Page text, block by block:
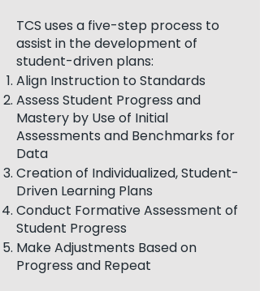
TCS uses a five-step process to
assist in the development of
student-driven plans:
Align Instruction to Standards
Assess Student Progress and
Mastery by Use of Initial
Assessments and Benchmarks for
Data
Creation of Individualized, Student-
Driven Learning Plans
Conduct Formative Assessment of
Student Progress
Make Adjustments Based on
Progress and Repeat